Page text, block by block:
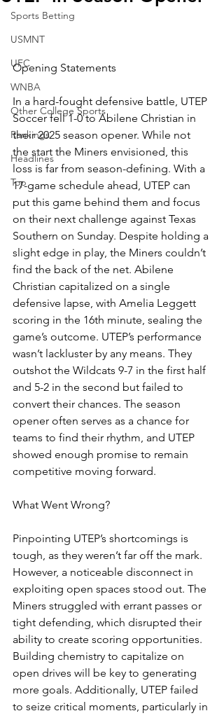
Sports Betting
USMNT
UFC
WNBA
Other College Sports
Rankings
Headlines
Top
Opening Statements
In a hard-fought defensive battle, UTEP
Soccer fell 1-0 to Abilene Christian in
their 2025 season opener. While not
the start the Miners envisioned, this
loss is far from season-defining. With a
17-game schedule ahead, UTEP can
put this game behind them and focus
on their next challenge against Texas
Southern on Sunday. Despite holding a
slight edge in play, the Miners couldn’t
find the back of the net. Abilene
Christian capitalized on a single
defensive lapse, with Amelia Leggett
scoring in the 16th minute, sealing the
game’s outcome. UTEP’s performance
wasn’t lackluster by any means. They
outshot the Wildcats 9-7 in the first half
and 5-2 in the second but failed to
convert their chances. The season
opener often serves as a chance for
teams to find their rhythm, and UTEP
showed enough promise to remain
competitive moving forward.
What Went Wrong?
Pinpointing UTEP’s shortcomings is
tough, as they weren’t far off the mark.
However, a noticeable disconnect in
exploiting open spaces stood out. The
Miners struggled with errant passes or
tight defending, which disrupted their
ability to create scoring opportunities.
Building chemistry to capitalize on
open drives will be key to generating
more goals. Additionally, UTEP failed
to seize critical moments, particularly in